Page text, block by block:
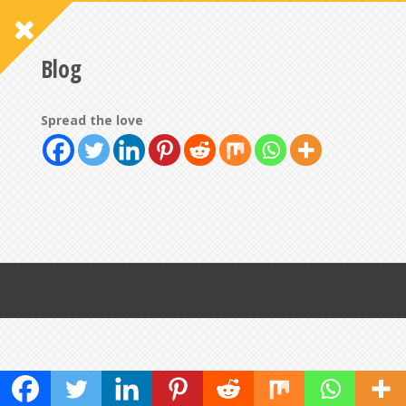
Blog
Spread the love